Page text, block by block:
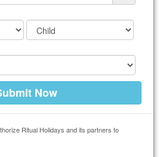
Ritual Holidays and its partners to